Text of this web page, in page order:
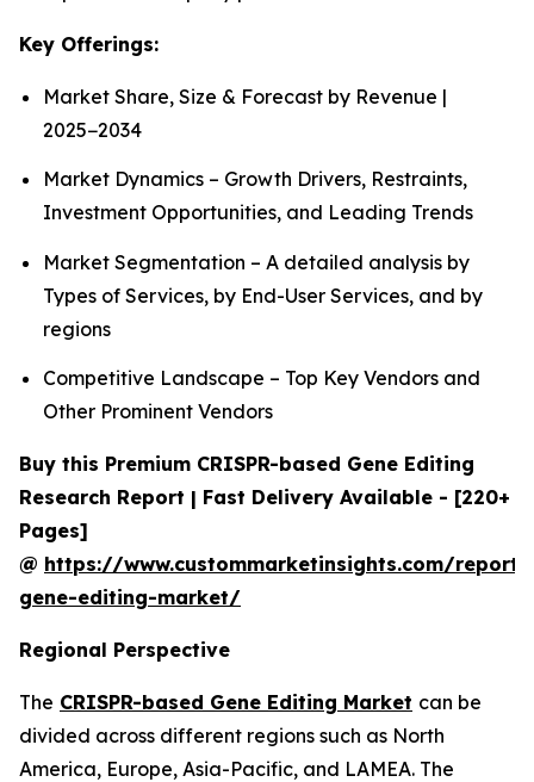
Key Offerings:
Market Share, Size & Forecast by Revenue |
2025−2034
Market Dynamics – Growth Drivers, Restraints,
Investment Opportunities, and Leading Trends
Market Segmentation – A detailed analysis by
Types of Services, by End-User Services, and by
regions
Competitive Landscape – Top Key Vendors and
Other Prominent Vendors
Buy this Premium CRISPR-based Gene Editing
Research Report | Fast Delivery Available - [220+
Pages]
@ https://www.custommarketinsights.com/
gene-editing-market/
Regional Perspective
The CRISPR-based Gene Editing Market can be
divided across different regions such as North
America, Europe, Asia-Pacific, and LAMEA. The